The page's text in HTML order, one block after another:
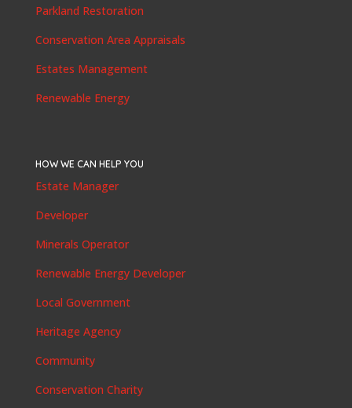
Parkland Restoration
Conservation Area Appraisals
Estates Management
Renewable Energy
HOW WE CAN HELP YOU
Estate Manager
Developer
Minerals Operator
Renewable Energy Developer
Local Government
Heritage Agency
Community
Conservation Charity